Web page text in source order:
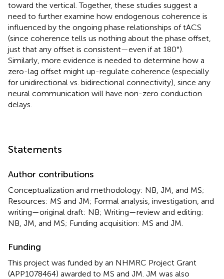
toward the vertical. Together, these studies suggest a
need to further examine how endogenous coherence is
influenced by the ongoing phase relationships of tACS
(since coherence tells us nothing about the phase offset,
just that any offset is consistent—even if at 180°).
Similarly, more evidence is needed to determine how a
zero-lag offset might up-regulate coherence (especially
for unidirectional vs. bidirectional connectivity), since any
neural communication will have non-zero conduction
delays.
Statements
Author contributions
Conceptualization and methodology: NB, JM, and MS;
Resources: MS and JM; Formal analysis, investigation, and
writing—original draft: NB; Writing—review and editing:
NB, JM, and MS; Funding acquisition: MS and JM.
Funding
This project was funded by an NHMRC Project Grant
(APP1078464) awarded to MS and JM. JM was also